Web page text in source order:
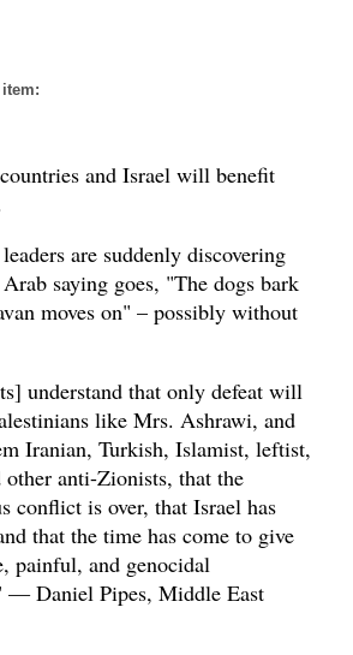
and Israel will benefit
are suddenly discovering
saying goes, "The dogs bark
moves on" – possibly without
understand that only defeat will
like Mrs. Ashrawi, and
Iranian, Turkish, Islamist, leftist,
other anti-Zionists, that the
conflict is over, that Israel has
that the time has come to give
painful, and genocidal
— Daniel Pipes, Middle East